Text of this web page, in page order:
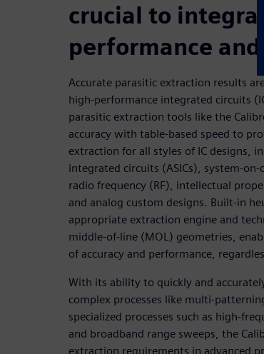
crucial to
performance
Accurate parasitic extraction results
high-performance integrated circuits
parasitic extraction tools like the
accuracy with table-based speed to
extraction for all styles of IC designs,
integrated circuits (ASICs), system-
radio frequency (RF), intellectual
and analog custom designs. Built-in
appropriate extraction engine and
middle-of-line (MOL) geometries,
of accuracy and performance,
With its ability to quickly and
complex processes like multi-
specialized processes such as high-
and broadband range sweeps, the
extraction requirements in advanced